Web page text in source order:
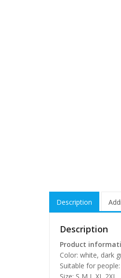
Description
Description
Product
Color: white, dark
Suitable for